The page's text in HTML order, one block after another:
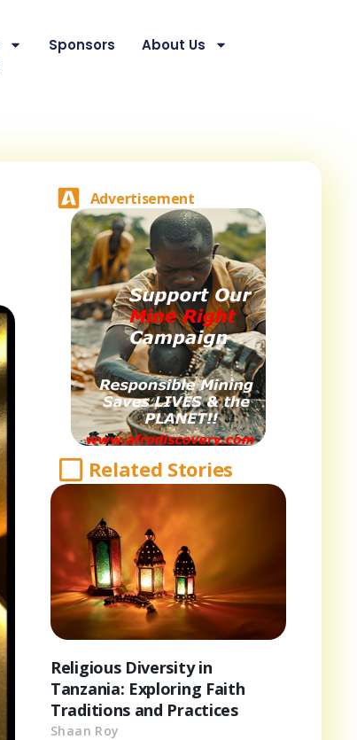
Sponsors
About Us
Advertisement
Related Stories
Religious Diversity in
Tanzania: Exploring Faith
Traditions and Practices
Shaan Roy